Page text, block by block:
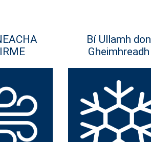
Bí Ullamh don
Gheimhreadh